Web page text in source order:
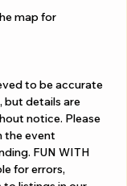
map for
to be accurate
but details are
notice. Please
the event
FUN WITH
for errors,